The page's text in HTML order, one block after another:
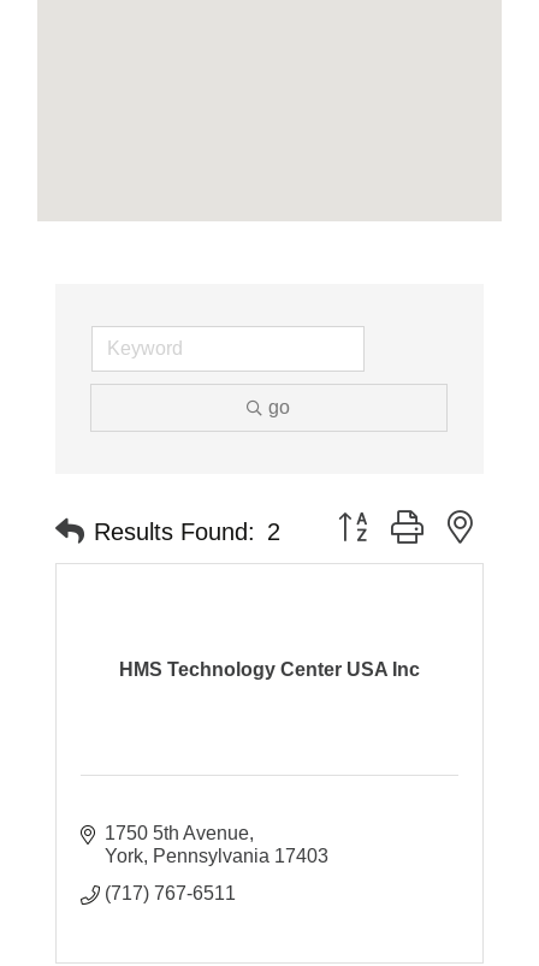
go
Results Found: 2 Button group with
HMS Technology Center USA Inc
1750 5th Avenue
York Pennsylvania 17403
(717) 767-6511